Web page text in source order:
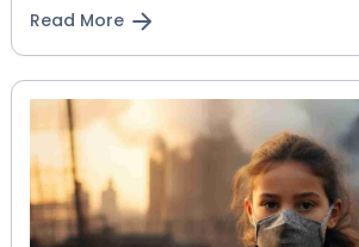
Read More